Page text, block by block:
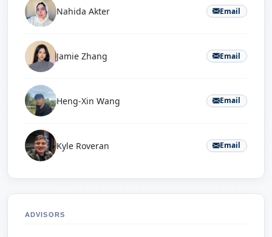
Nahida Akter Email
Jamie Zhang Email
Heng-Xin Wang Email
Kyle Roveran Email
ADVISORS